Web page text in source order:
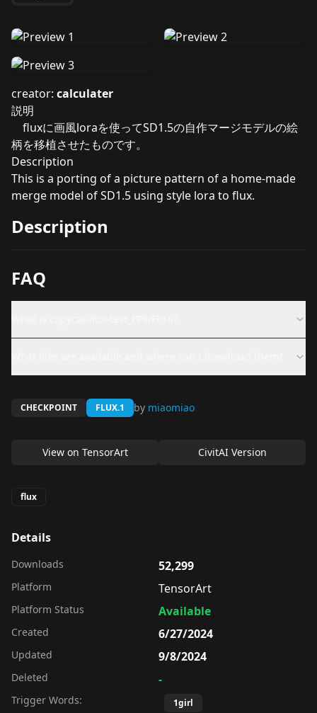
creator: calculater
説明
fluxに画風loraを使ってSD1.5の自作マージモデルの絵
柄を移植させたものです。
Description
This is a porting of a picture pattern of a home-made
merge model of SD1.5 using style lora to flux.
Description
FAQ
CHECKPOINT FLUX.1 by miaomiao
View on TensorArt CivitAI Version
flux
Details
Downloads 52,299
Platform TensorArt
Platform Status Available
Created 6/27/2024
Updated 9/8/2024
Deleted -
Trigger Words: 1girl